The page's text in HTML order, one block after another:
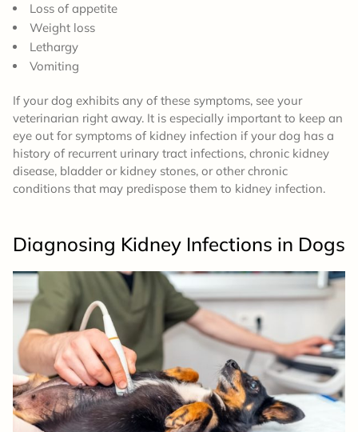
Loss of appetite
Weight loss
Lethargy
Vomiting
If your dog exhibits any of these symptoms, see your
veterinarian right away. It is especially important to keep an
eye out for symptoms of kidney infection if your dog has a
history of recurrent urinary tract infections, chronic kidney
disease, bladder or kidney stones, or other chronic
conditions that may predispose them to kidney infection.
Diagnosing Kidney Infections in Dogs